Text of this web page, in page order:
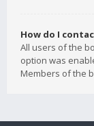
How do I
All users of the
option was
Members of the